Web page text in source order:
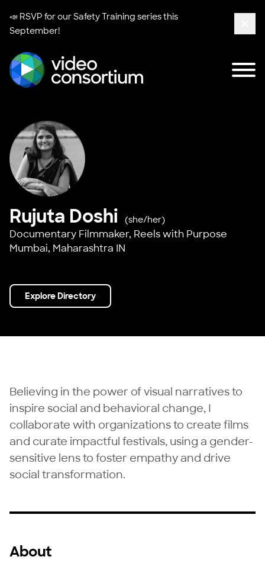
📣 RSVP for ourSafety Training seriesthis
September!
Rujuta Doshi (she/her)
Documentary Filmmaker, Reels with Purpose
Mumbai, Maharashtra IN
Explore Directory
Believing in the power of visual narratives to
inspire social and behavioral change, I
collaborate with organizations to create films
and curate impactful festivals, using a gender-
sensitive lens to foster empathy and drive
social transformation.
About